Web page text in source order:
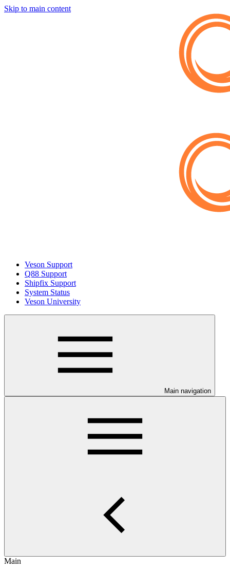
Skip to main content
Veson Support
Q88 Support
Shipfix Support
System Status
Veson University
Main navigation
Main